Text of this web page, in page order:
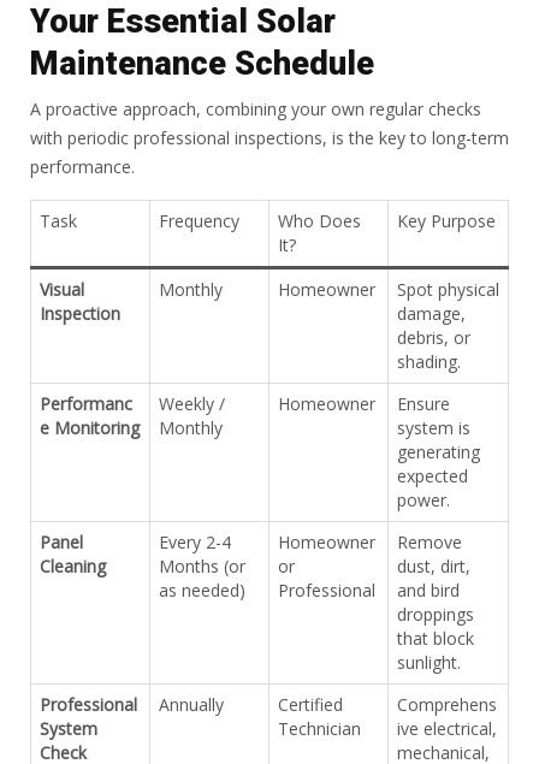
Your Essential Solar
Maintenance Schedule
A proactive approach, combining your own regular checks
with periodic professional inspections, is the key to long-term
performance.
Task Frequency
Who Does
It?
Key Purpose
Visual
Inspection
Monthly Homeowner
Spot physical
damage,
debris, or
shading.
Performanc
e Monitoring
Weekly /
Monthly
Homeowner
Ensure
system is
generating
expected
power.
Panel
Cleaning
Every 2-4
Months (or
as needed)
Homeowner
or
Professional
Remove
dust, dirt,
and bird
droppings
that block
sunlight.
Professional
System
Check
Annually
Certified
Technician
Comprehens
ive electrical,
mechanical,